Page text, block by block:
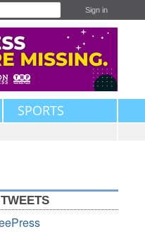
Sign in
SPORTS